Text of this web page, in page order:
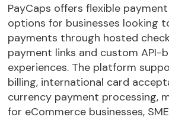
PayCaps offers flexible
options for businesses looking
payments through hosted
payment links and custom API-
experiences. The platform
billing, international card
currency payment processing,
for eCommerce businesses,